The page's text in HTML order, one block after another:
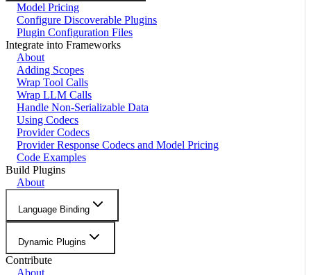
Model Pricing
Configure Discoverable Plugins
Plugin Configuration Files
Integrate into Frameworks
About
Adding Scopes
Wrap Tool Calls
Wrap LLM Calls
Handle Non-Serializable Data
Using Codecs
Provider Codecs
Provider Response Codecs and Model Pricing
Code Examples
Build Plugins
About
Language Binding
Dynamic Plugins
Contribute
About